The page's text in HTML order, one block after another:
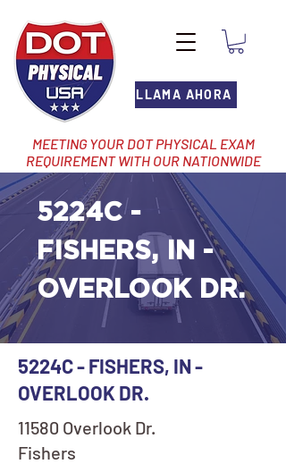
LLAMA AHORA
MEETING YOUR DOT PHYSICAL EXAM
REQUIREMENT WITH OUR NATIONWIDE
NETWORK OF LOCATIONS
5224C -
FISHERS, IN -
OVERLOOK DR.
5224C - FISHERS, IN -
OVERLOOK DR.
11580 Overlook Dr.
Fishers